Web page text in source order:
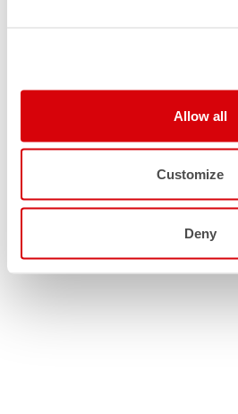
Allow all
Customize
Deny